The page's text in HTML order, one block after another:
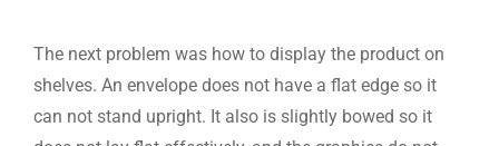
The next problem was how to display the product on
shelves. An envelope does not have a flat edge so it
can not stand upright. It also is slightly bowed so it